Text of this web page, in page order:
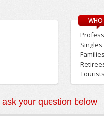
WHO
Singles
Tourists
ask your question below